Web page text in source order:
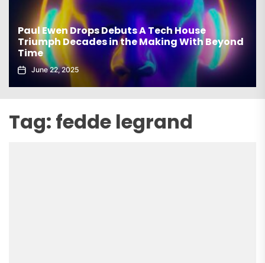
Paul Ewen Drops Debuts A Tech House
Triumph Decades in the Making With Beyond
Time
June 22, 2025
Tag: fedde legrand